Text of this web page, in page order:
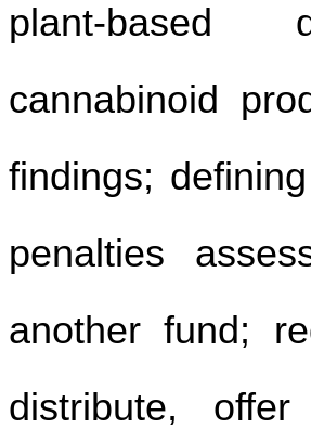
plant-based
cannabinoid
findings;
penalties
another fund;
distribute,